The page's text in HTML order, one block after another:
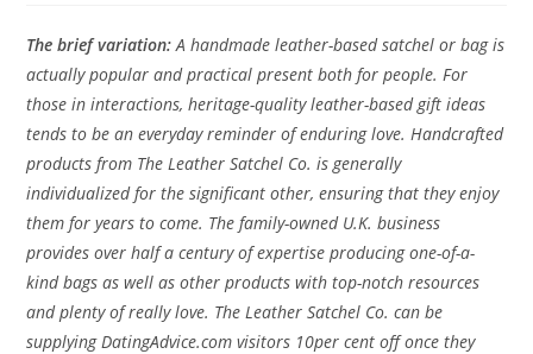
The brief variation:A handmade leather-based satchel or bag is
actually popular and practical present both for people. For
those in interactions, heritage-quality leather-based gift ideas
tends to be an everyday reminder of enduring love. Handcrafted
products from The Leather Satchel Co. is generally
individualized for the significant other, ensuring that they enjoy
them for years to come. The family-owned U.K. business
provides over half a century of expertise producing one-of-a-
kind bags as well as other products with top-notch resources
and plenty of really love. The Leather Satchel Co. can be
supplying DatingAdvice.com visitors 10per cent off once they